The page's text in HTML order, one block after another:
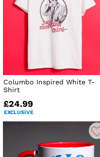
Columbo Inspired White T-
Shirt
£24.99
EXCLUSIVE